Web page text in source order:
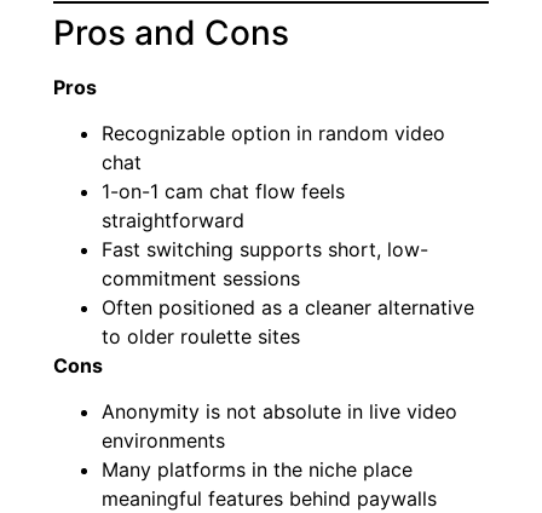
Pros and Cons
Pros
Recognizable option in random video
chat
1-on-1 cam chat flow feels
straightforward
Fast switching supports short, low-
commitment sessions
Often positioned as a cleaner alternative
to older roulette sites
Cons
Anonymity is not absolute in live video
environments
Many platforms in the niche place
meaningful features behind paywalls